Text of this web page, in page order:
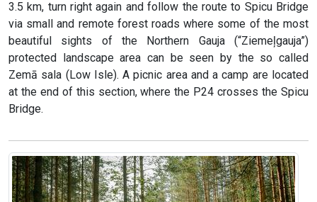
3.5 km, turn right again and follow the route to Spicu Bridge
via small and remote forest roads where some of the most
beautiful sights of the Northern Gauja (“Ziemeļgauja”)
protected landscape area can be seen by the so called
Zemā sala (Low Isle). A picnic area and a camp are located
at the end of this section, where the P24 crosses the Spicu
Bridge.